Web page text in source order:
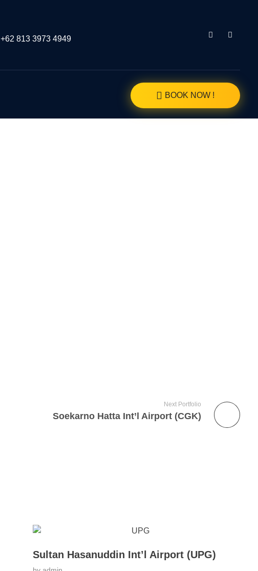
+62 813 3973 4949
BOOK NOW !
Next Portfolio
Soekarno Hatta Int’l Airport (CGK)
Sultan Hasanuddin Int’l Airport (UPG)